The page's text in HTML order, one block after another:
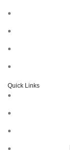
Quick Links